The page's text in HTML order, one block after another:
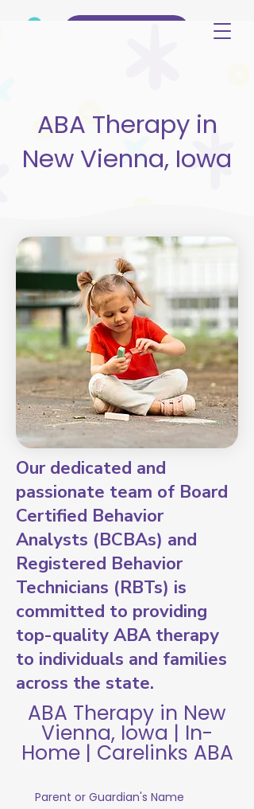
ABA Therapy in
New Vienna, Iowa
Our dedicated and
passionate team of Board
Certified Behavior
Analysts (BCBAs) and
Registered Behavior
Technicians (RBTs) is
committed to providing
top-quality ABA therapy
to individuals and families
across the state.
ABA Therapy in New
Vienna, Iowa | In-
Home | Carelinks ABA
Parent or Guardian's Name